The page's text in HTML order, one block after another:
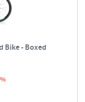
Bike - Boxed